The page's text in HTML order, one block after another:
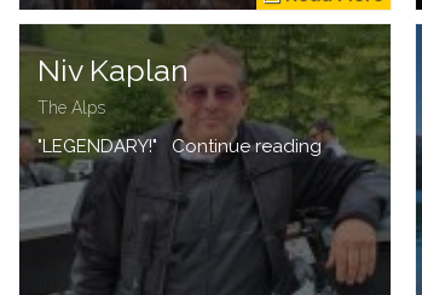
Niv Kaplan
The Alps
"LEGENDARY!" Continue reading